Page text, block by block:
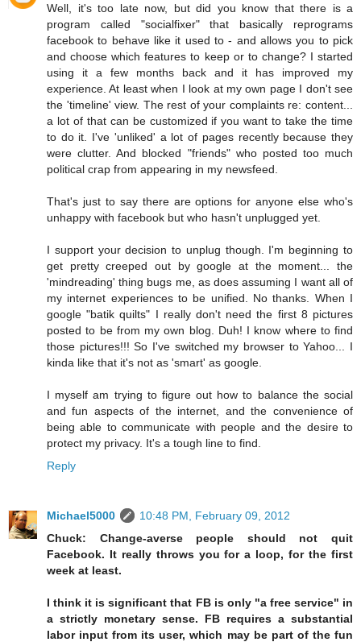
Well, it's too late now, but did you know that there is a
program called "socialfixer" that basically reprograms
facebook to behave like it used to - and allows you to pick
and choose which features to keep or to change? I started
using it a few months back and it has improved my
experience. At least when I look at my own page I don't see
the 'timeline' view. The rest of your complaints re: content...
a lot of that can be customized if you want to take the time
to do it. I've 'unliked' a lot of pages recently because they
were clutter. And blocked "friends" who posted too much
political crap from appearing in my newsfeed.
That's just to say there are options for anyone else who's
unhappy with facebook but who hasn't unplugged yet.
I support your decision to unplug though. I'm beginning to
get pretty creeped out by google at the moment... the
'mindreading' thing bugs me, as does assuming I want all of
my internet experiences to be unified. No thanks. When I
google "batik quilts" I really don't need the first 8 pictures
posted to be from my own blog. Duh! I know where to find
those pictures!!! So I've switched my browser to Yahoo... I
kinda like that it's not as 'smart' as google.
I myself am trying to figure out how to balance the social
and fun aspects of the internet, and the convenience of
being able to communicate with people and the desire to
protect my privacy. It's a tough line to find.
Reply
Michael5000
10:48 PM, February 09, 2012
Chuck: Change-averse people should not quit
Facebook. It really throws you for a loop, for the first
week at least.
I think it is significant that FB is only "a free service" in
a strictly monetary sense. FB requires a substantial
labor input from its user, which may be part of the fun